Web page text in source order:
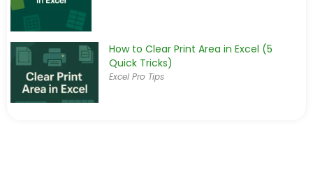
How to Clear Print Area in Excel (5
Quick Tricks)
Excel Pro Tips